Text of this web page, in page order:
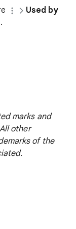
Used by
.
marks and
other
of the